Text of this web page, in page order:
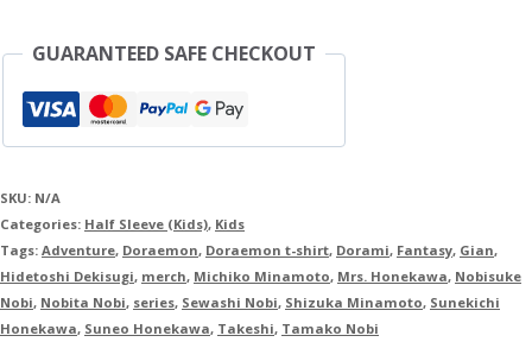
GUARANTEED SAFE CHECKOUT
SKU: N/A
Categories: Half Sleeve (Kids), Kids
Tags: Adventure, Doraemon, Doraemon t-shirt, Dorami, Fantasy, Gian,
Hidetoshi Dekisugi, merch, Michiko Minamoto, Mrs. Honekawa, Nobisuke
Nobi, Nobita Nobi, series, Sewashi Nobi, Shizuka Minamoto, Sunekichi
Honekawa, Suneo Honekawa, Takeshi, Tamako Nobi